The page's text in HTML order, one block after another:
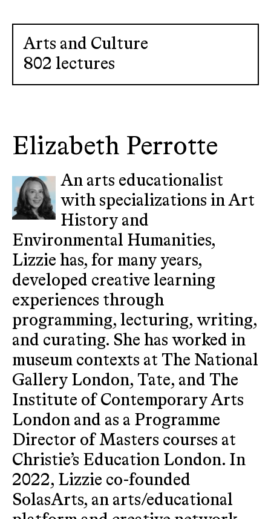
Arts and Culture
802 lectures
Elizabeth Perrotte
An arts educationalist
with specializations in Art
History and
Environmental Humanities,
Lizzie has, for many years,
developed creative learning
experiences through
programming, lecturing, writing,
and curating. She has worked in
museum contexts at The National
Gallery London, Tate, and The
Institute of Contemporary Arts
London and as a Programme
Director of Masters courses at
Christie’s Education London. In
2022, Lizzie co-founded
SolasArts, an arts/educational